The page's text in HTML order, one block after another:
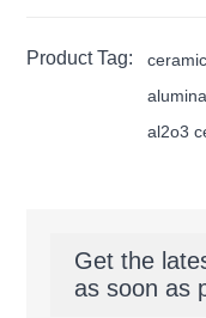
Product Tag:
al2o3
Get the
as soon as